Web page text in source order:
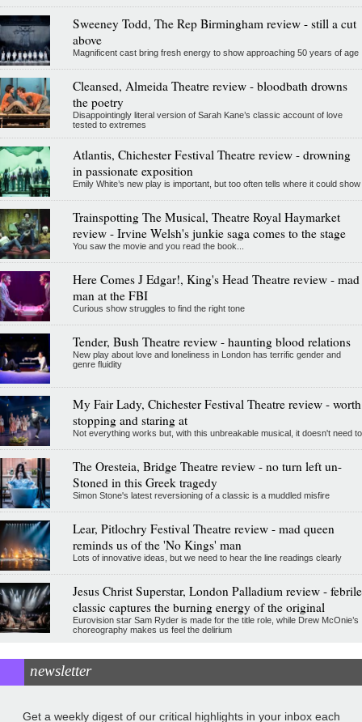
Sweeney Todd, The Rep Birmingham review - still a cut
above
Magnificent cast bring fresh energy to show approaching 50 years of age
Cleansed, Almeida Theatre review - bloodbath drowns
the poetry
Disappointingly literal version of Sarah Kane’s classic account of love
tested to extremes
Atlantis, Chichester Festival Theatre review - drowning
in passionate exposition
Emily White’s new play is important, but too often tells where it could show
Trainspotting The Musical, Theatre Royal Haymarket
review - Irvine Welsh's junkie saga comes to the stage
You saw the movie and you read the book...
Here Comes J Edgar!, King's Head Theatre review - mad
man at the FBI
Curious show struggles to find the right tone
Tender, Bush Theatre review - haunting blood relations
New play about love and loneliness in London has terrific gender and
genre fluidity
My Fair Lady, Chichester Festival Theatre review - worth
stopping and staring at
Not everything works but, with this unbreakable musical, it doesn't need to
The Oresteia, Bridge Theatre review - no turn left un-
Stoned in this Greek tragedy
Simon Stone's latest reversioning of a classic is a muddled misfire
Lear, Pitlochry Festival Theatre review - mad queen
reminds us of the 'No Kings' man
Lots of innovative ideas, but we need to hear the line readings clearly
Jesus Christ Superstar, London Palladium review - febrile
classic captures the burning energy of the original
Eurovision star Sam Ryder is made for the title role, while Drew McOnie’s
choreography makes us feel the delirium
newsletter
Get a weekly digest of our critical highlights in your inbox each